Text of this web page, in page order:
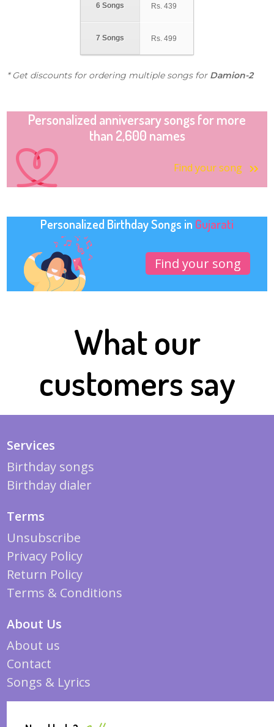
6 Songs
7 Songs
Rs. 439
Rs. 499
* Get discounts for ordering multiple songs for Damion-2
Personalized anniversary songs for more
than 2,600 names
Find your song
Personalized Birthday Songs in Gujarati
Find your song
What our
customers say
Services
Birthday songs
Birthday dialer
Terms
Unsubscribe
Privacy Policy
Return Policy
Terms & Conditions
About Us
About us
Contact
Songs & Lyrics